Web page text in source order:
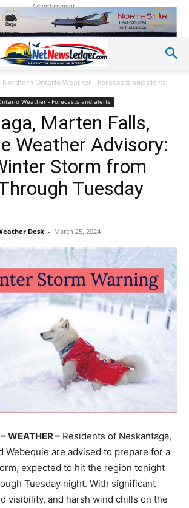
Advertisement
Northern Ontario Weather - Forecasts and alerts
Weather - Forecasts and alerts
Marten Falls,
Weather Advisory:
Storm from
Tuesday
Desk - March 25, 2024
WEATHER – Residents of Neskantaga,
Webequie are advised to prepare for a
expected to hit the region tonight
Tuesday night. With significant
visibility, and harsh wind chills on the